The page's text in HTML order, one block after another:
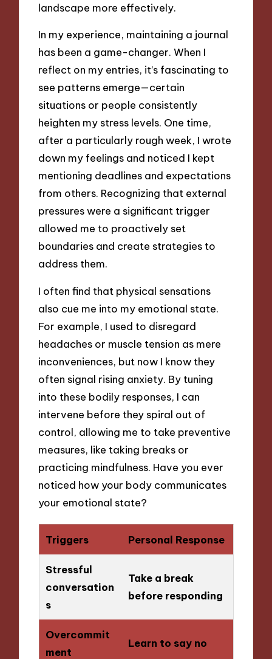
landscape more effectively.
In my experience, maintaining a journal
has been a game-changer. When I
reflect on my entries, it’s fascinating to
see patterns emerge—certain
situations or people consistently
heighten my stress levels. One time,
after a particularly rough week, I wrote
down my feelings and noticed I kept
mentioning deadlines and expectations
from others. Recognizing that external
pressures were a significant trigger
allowed me to proactively set
boundaries and create strategies to
address them.
I often find that physical sensations
also cue me into my emotional state.
For example, I used to disregard
headaches or muscle tension as mere
inconveniences, but now I know they
often signal rising anxiety. By tuning
into these bodily responses, I can
intervene before they spiral out of
control, allowing me to take preventive
measures, like taking breaks or
practicing mindfulness. Have you ever
noticed how your body communicates
your emotional state?
Triggers Personal Response
Stressful
conversation
s
Take a break
before responding
Overcommit
ment
Learn to say no